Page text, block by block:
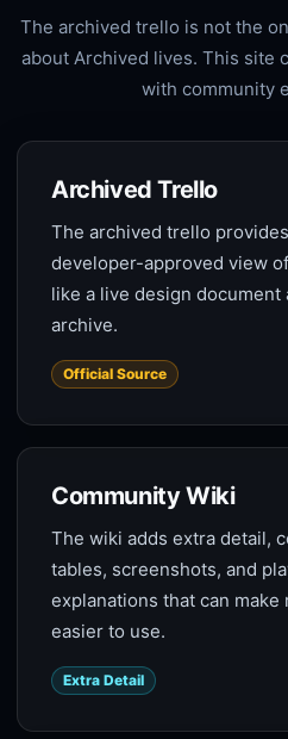
The archived trello is not the
about Archived lives. This site
with community
Archived Trello
The archived trello
developer-approved view
like a live design document
archive.
Official Source
Community Wiki
The wiki adds extra detail,
tables, screenshots, and
explanations that can
easier to use.
Extra Detail